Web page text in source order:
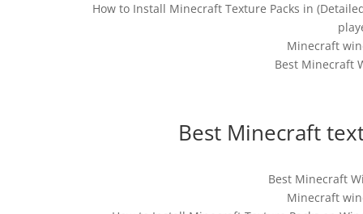
How to Install Minecraft Texture Packs in
Minecraft
Best Minecraft
Best Minecraft
Best Minecraft
Minecraft